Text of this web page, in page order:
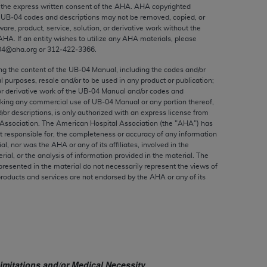
express written consent of the AHA AHA copyrighted
codes and descriptions may not be removed, copied, or
product, service, solution, or derivative work without the
. If an entity wishes to utilize any AHA materials, please
or 312‐422‐3366.
the content of the UB‐04 Manual, including the codes and/or
purposes, resale and/or to be used in any product or publication;
derivative work of the UB‐04 Manual and/or codes and
any commercial use of UB‐04 Manual or any portion thereof,
or descriptions, is only authorized with an express license from
The American Hospital Association (the "AHA") has
responsible for, the completeness or accuracy of any information
nor was the AHA or any of its affiliates, involved in the
or the analysis of information provided in the material. The
in the material do not necessarily represent the views of
and services are not endorsed by the AHA or any of its
and/or Medical Necessity.
to, the implied warranties of
and/or related components are not
directly or indirectly practice medicine
no endorsement by the AMA is intended
use, non-use, or interpretation of
violate its terms. The AMA is a third party
or use of the CPT should be
FOR ANY LIABILITY ATTRIBUTABLE TO
OMISSIONS, OR OTHER
be liable for direct, indirect, special,
by clicking below on the button